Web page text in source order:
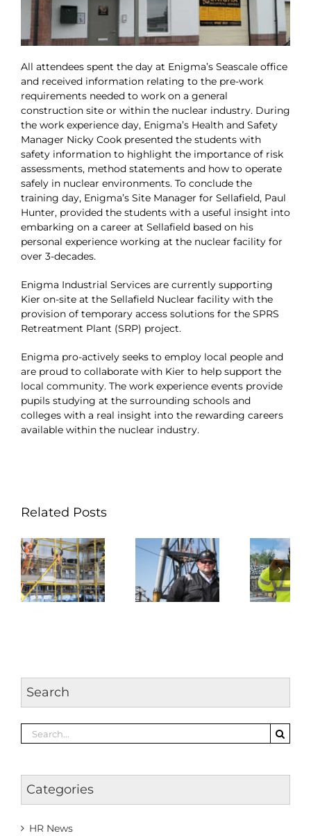
All attendees spent the day at Enigma’s Seascale office
and received information relating to the pre-work
requirements needed to work on a general
construction site or within the nuclear industry. During
the work experience day, Enigma’s Health and Safety
Manager Nicky Cook presented the students with
safety information to highlight the importance of risk
assessments, method statements and how to operate
safely in nuclear environments. To conclude the
training day, Enigma’s Site Manager for Sellafield, Paul
Hunter, provided the students with a useful insight into
embarking on a career at Sellafield based on his
personal experience working at the nuclear facility for
over 3-decades.
Enigma Industrial Services are currently supporting
Kier on-site at the Sellafield Nuclear facility with the
provision of temporary access solutions for the SPRS
Retreatment Plant (SRP) project.
Enigma pro-actively seeks to employ local people and
are proud to collaborate with Kier to help support the
local community. The work experience events provide
pupils studying at the surrounding schools and
colleges with a real insight into the rewarding careers
available within the nuclear industry.
Related Posts
Search
Search
for:
Categories
HR News